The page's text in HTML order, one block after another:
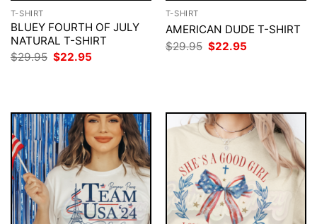
T-SHIRT
BLUEY FOURTH OF JULY
NATURAL T-SHIRT
$29.95 Original
price
$22.95
T-SHIRT
AMERICAN DUDE T-SHIRT
$29.95 Original
price
$22.95